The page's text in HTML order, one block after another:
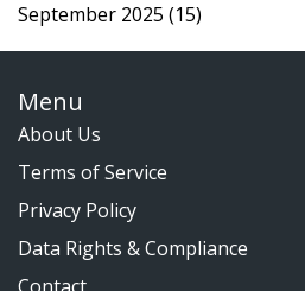
September 2025 (15)
Menu
About Us
Terms of Service
Privacy Policy
Data Rights & Compliance